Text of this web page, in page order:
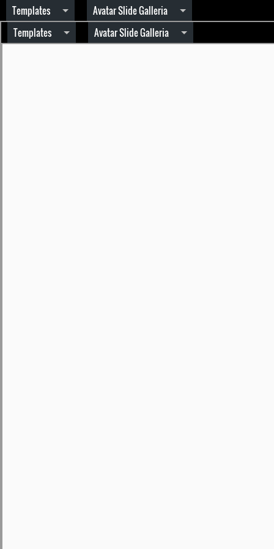
Templates Avatar Slide Galleria